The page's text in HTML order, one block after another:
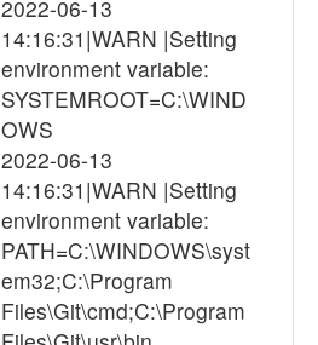
2022-06-13
14:16:31|WARN |Setting
environment variable:
SYSTEMROOT=C:\WIND
OWS
2022-06-13
14:16:31|WARN |Setting
environment variable:
PATH=C:\WINDOWS\syst
em32;C:\Program
Files\Git\cmd;C:\Program